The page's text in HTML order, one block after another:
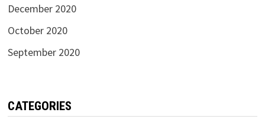
December 2020
October 2020
September 2020
CATEGORIES